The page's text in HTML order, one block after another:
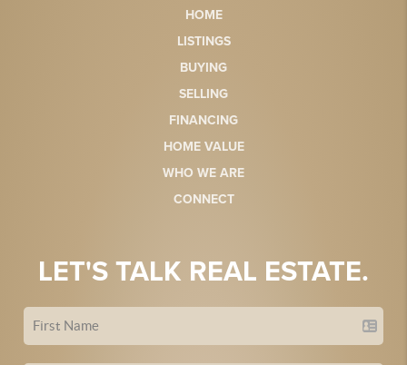
HOME
LISTINGS
BUYING
SELLING
FINANCING
HOME VALUE
WHO WE ARE
CONNECT
LET'S TALK REAL ESTATE.